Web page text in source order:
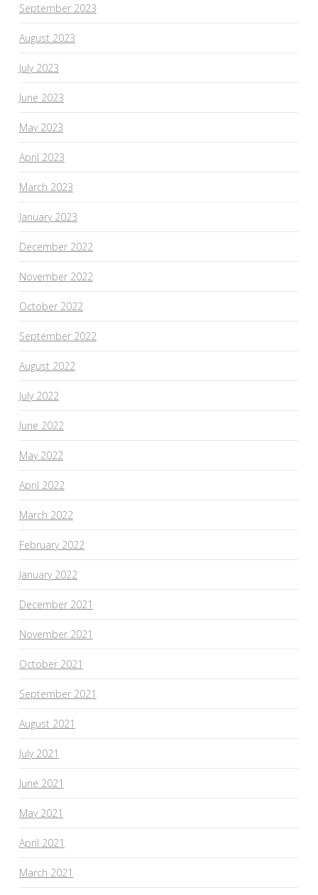
September 2023
August 2023
July 2023
June 2023
May 2023
April 2023
March 2023
January 2023
December 2022
November 2022
October 2022
September 2022
August 2022
July 2022
June 2022
May 2022
April 2022
March 2022
February 2022
January 2022
December 2021
November 2021
October 2021
September 2021
August 2021
July 2021
June 2021
May 2021
April 2021
March 2021